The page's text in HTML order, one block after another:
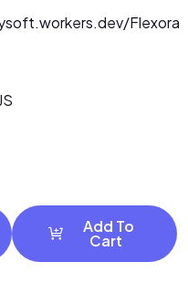
Flexora
Add To
Cart